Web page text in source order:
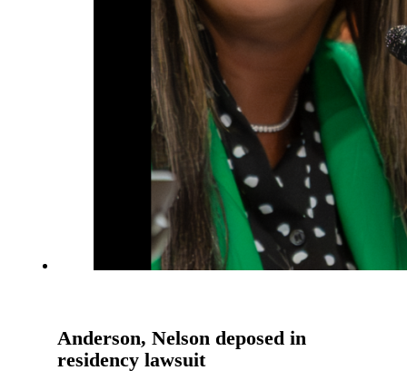
Anderson, Nelson deposed in
residency lawsuit